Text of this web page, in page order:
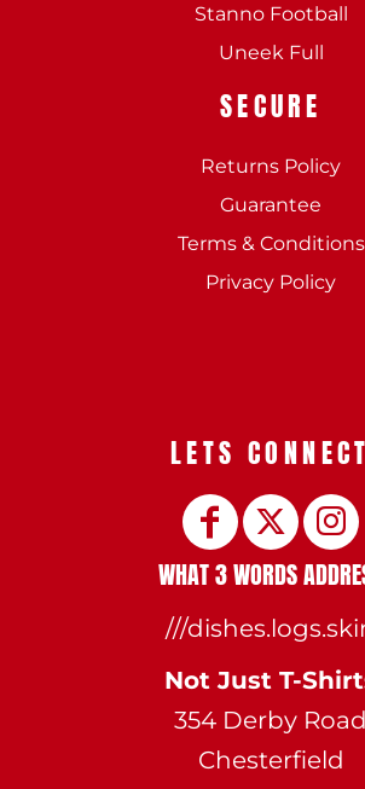
Stanno Football
Uneek Full
SECURE
Returns Policy
Guarantee
Terms & Conditions
Privacy Policy
LETS CONNECT
WHAT 3 WORDS
///
Not Just T-
354 Derby Road
Chesterfield